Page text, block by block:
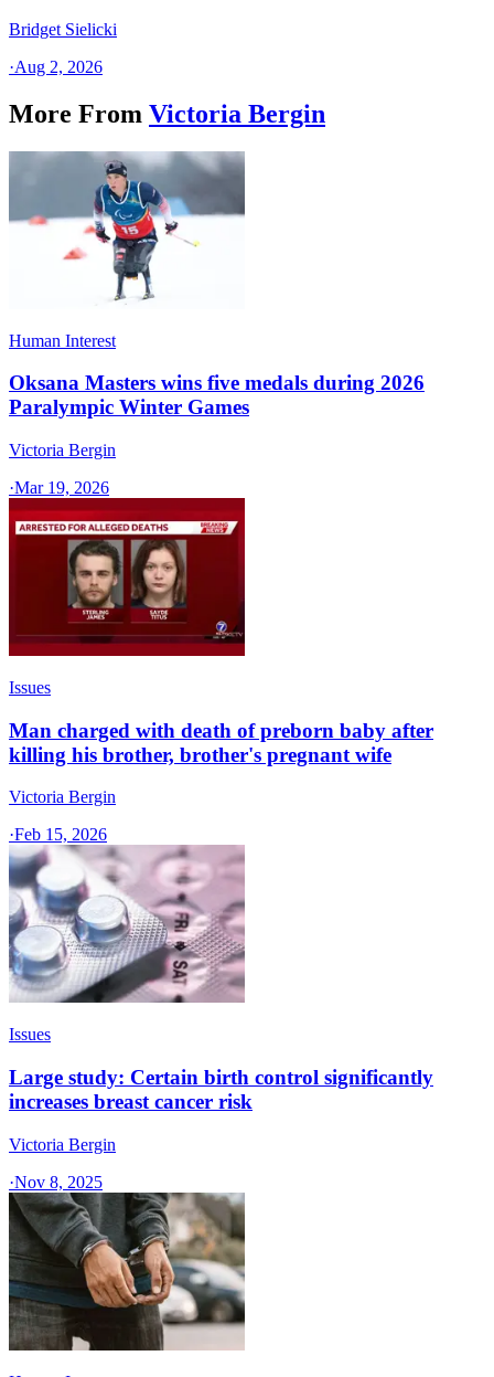
Bridget Sielicki
·Aug 2, 2026
More From Victoria Bergin
Human Interest
Oksana Masters wins five medals during 2026
Paralympic Winter Games
Victoria Bergin
·Mar 19, 2026
Issues
Man charged with death of preborn baby after
killing his brother, brother's pregnant wife
Victoria Bergin
·Feb 15, 2026
Issues
Large study: Certain birth control significantly
increases breast cancer risk
Victoria Bergin
·Nov 8, 2025